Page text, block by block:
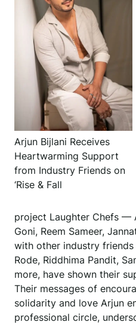
Arjun Bijlani Receives
Heartwarming Support
from Industry Friends on
‘Rise & Fall
project Laughter Chefs —
Goni, Reem Sameer,
with other industry
Rode, Riddhima Pandit,
more, have shown their
Their messages of
solidarity and love Arjun
professional circle,